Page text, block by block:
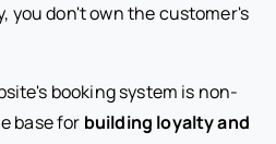
you don't own the customer's
booking system is non-
base for building loyalty and